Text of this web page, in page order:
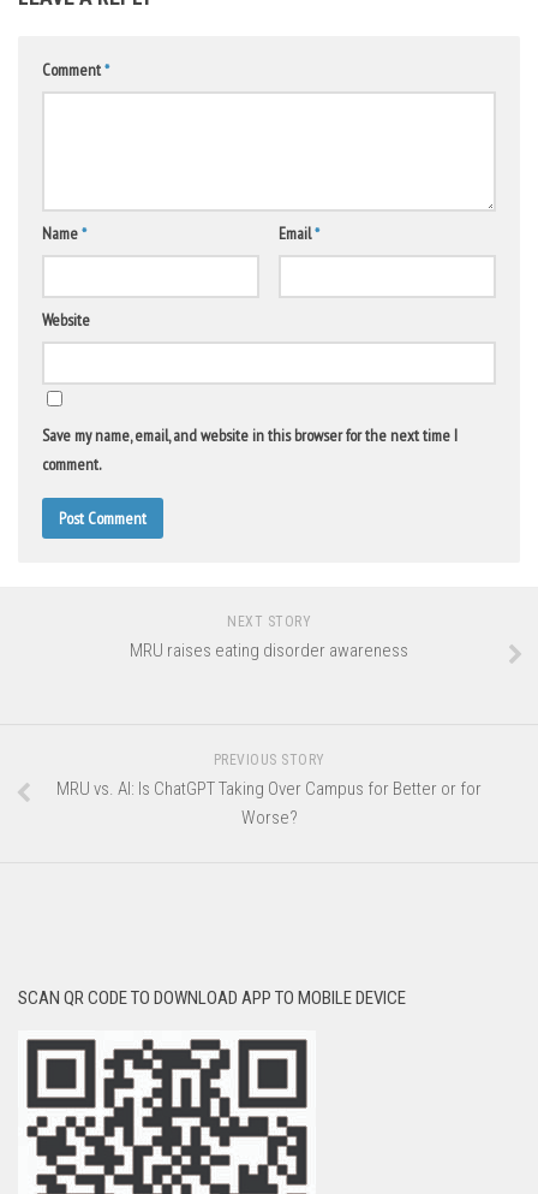
Comment*
Name* Email*
Website
Save my name, email, and website in this browser for the next time I
comment.
NEXT STORY
MRU raises eating disorder awareness
PREVIOUS STORY
MRU vs. AI: Is ChatGPT Taking Over Campus for Better or for
Worse?
SCAN QR CODE TO DOWNLOAD APP TO MOBILE DEVICE